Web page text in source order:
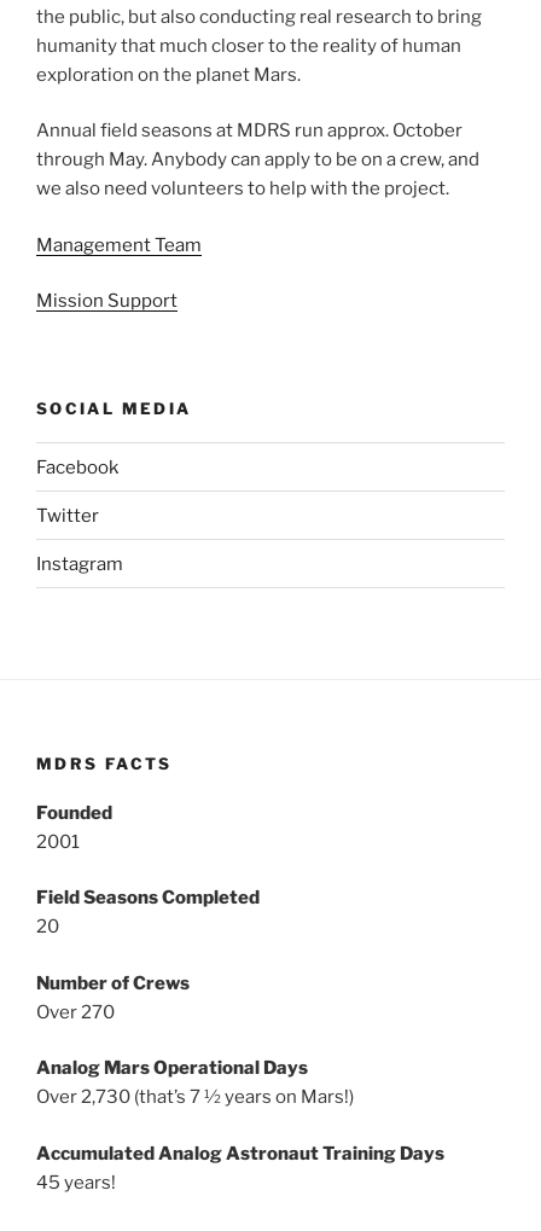
the public, but also conducting real research to bring
humanity that much closer to the reality of human
exploration on the planet Mars.
Annual field seasons at MDRS run approx. October
through May. Anybody can apply to be on a crew, and
we also need volunteers to help with the project.
Management Team
Mission Support
SOCIAL MEDIA
Facebook
Twitter
Instagram
MDRS FACTS
Founded
2001
Field Seasons Completed
20
Number of Crews
Over 270
Analog Mars Operational Days
Over 2,730 (that’s 7 ½ years on Mars!)
Accumulated Analog Astronaut Training Days
45 years!